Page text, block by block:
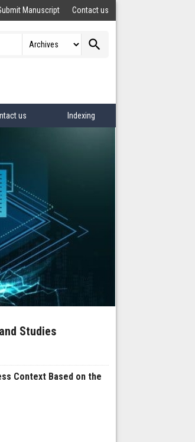
Manuscript Contact us
search
us Indexing
Studies
Context Based on the